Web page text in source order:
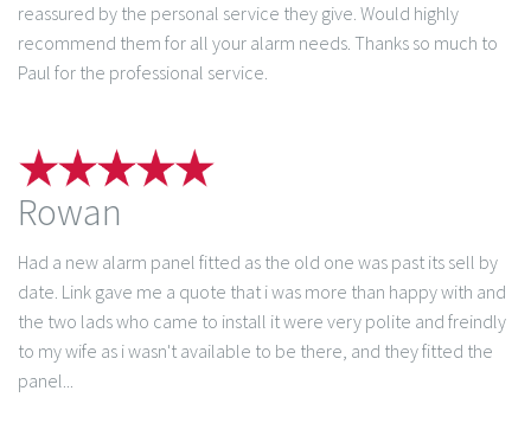
reassured by the personal service they give. Would highly
recommend them for all your alarm needs. Thanks so much to
Paul for the professional service.
Rowan
Had a new alarm panel fitted as the old one was past its sell by
date. Link gave me a quote that i was more than happy with and
the two lads who came to install it were very polite and freindly
to my wife as i wasn't available to be there, and they fitted the
panel...